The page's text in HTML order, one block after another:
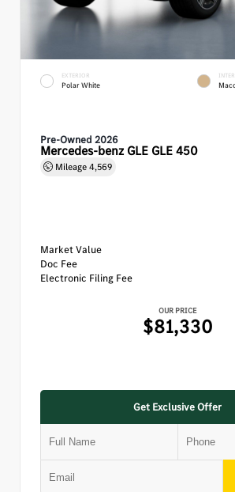
EXTERIOR
Polar White
Pre-Owned 2026
Mercedes-benz GLE GLE 450
Mileage4,569
Market Value
Doc Fee
Electronic Filing Fee
OUR PRICE
$81,330
Get Exclusive Offer